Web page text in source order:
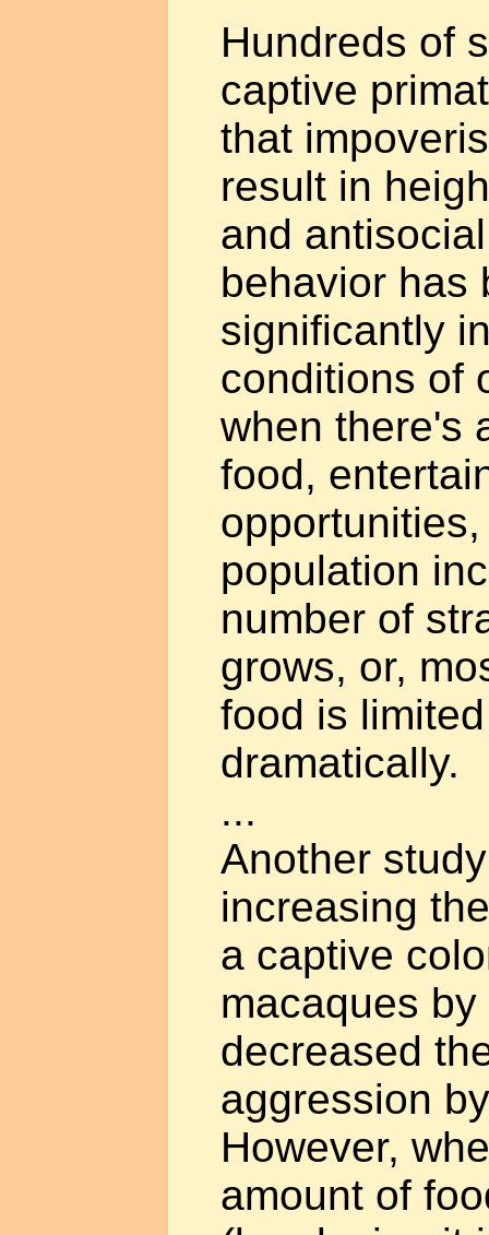
Hundreds of
captive
that
result in
and
behavior has
significantly
conditions of
when there's
food,
population
number of
grows, or,
food is
dramatically.
...
Another
increasing
a captive
macaques
decreased
aggression
However,
amount of